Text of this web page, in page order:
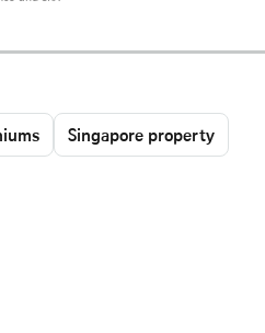
Singapore property